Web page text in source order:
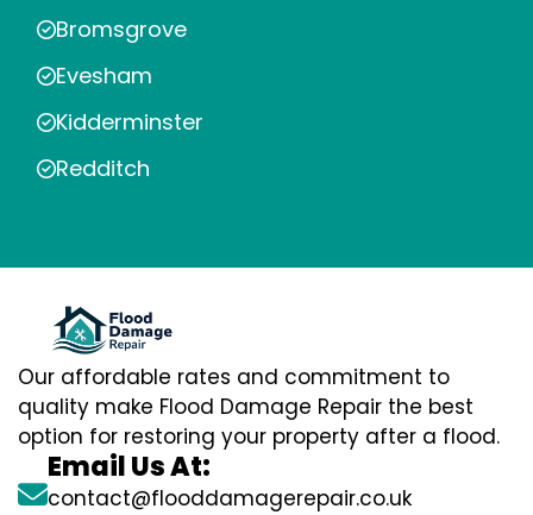
Bromsgrove
Evesham
Kidderminster
Redditch
Our affordable rates and commitment to
quality make Flood Damage Repair the best
option for restoring your property after a flood.
Email Us At:
contact@flooddamagerepair.co.uk